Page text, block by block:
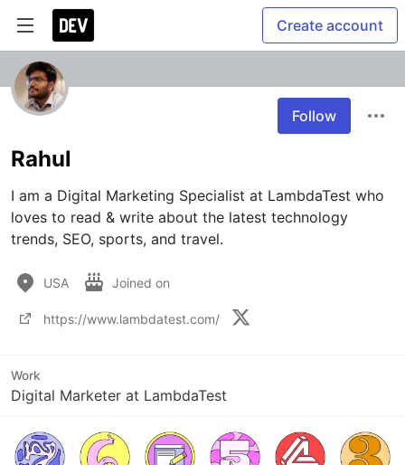
Create account
Follow
Rahul
I am a Digital Marketing Specialist at LambdaTest who
loves to read & write about the latest technology
trends, SEO, sports, and travel.
USA Joined on
https://www.lambdatest.com/
Work
Digital Marketer at LambdaTest